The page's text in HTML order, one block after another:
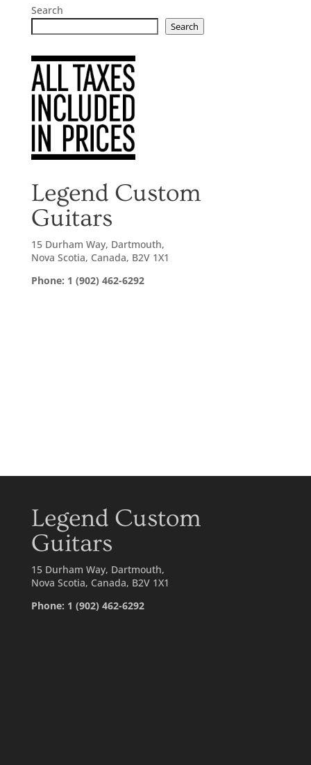
Search
Search
Legend Custom
Guitars
15 Durham Way, Dartmouth,
Nova Scotia, Canada, B2V 1X1
Phone: 1 (902) 462-6292
Legend Custom
Guitars
15 Durham Way, Dartmouth,
Nova Scotia, Canada, B2V 1X1
Phone: 1 (902) 462-6292